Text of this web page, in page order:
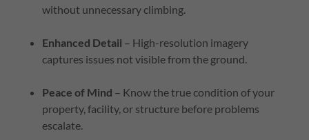
without unnecessary climbing.
Enhanced Detail – High-resolution imagery
captures issues not visible from the ground.
Peace of Mind – Know the true condition of your
property, facility, or structure before problems
escalate.